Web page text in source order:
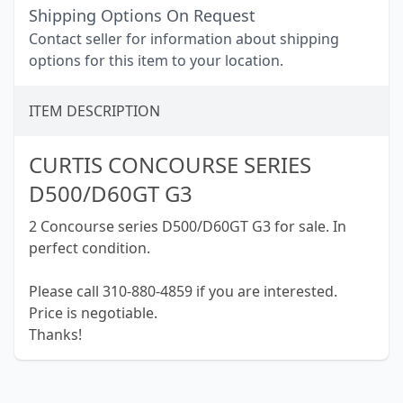
Shipping Options On Request
Contact seller for information about shipping
options for this item to your location.
ITEM DESCRIPTION
CURTIS CONCOURSE SERIES
D500/D60GT G3
2 Concourse series D500/D60GT G3 for sale. In
perfect condition.
Please call 310-880-4859 if you are interested.
Price is negotiable.
Thanks!